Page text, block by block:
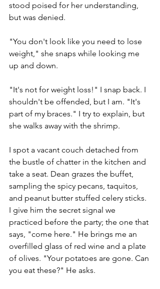
stood poised for her understanding,
but was denied.
"You don't look like you need to lose
weight," she snaps while looking me
up and down.
"It's not for weight loss!" I snap back. I
shouldn't be offended, but I am. "It's
part of my braces." I try to explain, but
she walks away with the shrimp.
I spot a vacant couch detached from
the bustle of chatter in the kitchen and
take a seat. Dean grazes the buffet,
sampling the spicy pecans, taquitos,
and peanut butter stuffed celery sticks.
I give him the secret signal we
practiced before the party; the one that
says, "come here." He brings me an
overfilled glass of red wine and a plate
of olives. "Your potatoes are gone. Can
you eat these?" He asks.